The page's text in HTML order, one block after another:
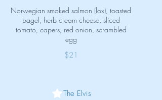
Norwegian smoked salmon (lox), toasted
bagel, herb cream cheese, sliced
tomato, capers, red onion, scrambled
egg
$21
The Elvis